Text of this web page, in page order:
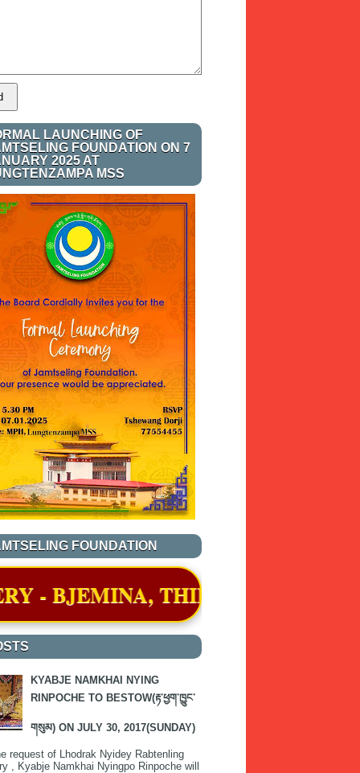
LAUNCHING OF
FOUNDATION ON 7
2025 AT
MSS
FOUNDATION
THIMPHU WAS OFFICIALLY
KYABJE NAMKHAI NYING
RINPOCHE TO BESTOW(རྟ་ཕྱག་ཁྱུང་
གསུམ) ON JULY 30, 2017(SUNDAY)
request of Lhodrak Nyidey Rabtenling
, Kyabje Namkhai Nyingpo Rinpoche will